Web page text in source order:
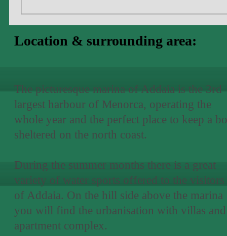
Location & surrounding area:
The picturesque marina of Addaia is the 3rd
largest harbour of Menorca, operating the
whole year and the perfect place to keep a
sheltered on the north coast.
During the summer months there is a great
variety of water sports offered to the visitors
of Addaia. On the hill side above the marina
you will find the urbanisation with villas and
apartment complex.